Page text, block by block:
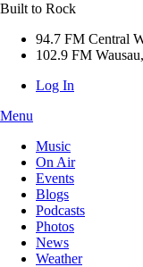
Built to Rock
94.7 FM Central
102.9 FM
Log In
Menu
Music
On Air
Events
Blogs
Podcasts
Photos
News
Weather